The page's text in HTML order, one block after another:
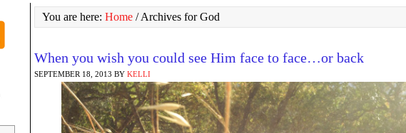
You are here: Home /Archives for God
When you wish you could see Him face to face…or back
SEPTEMBER 18, 2013 BY KELLI